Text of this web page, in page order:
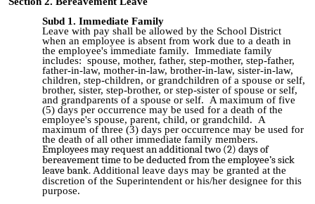
Subd 1. Immediate Family
Leave with pay shall be allowed by the School District
when an employee is absent from work due to a death in
the employee's immediate family. Immediate family
includes: spouse, mother, father, step-mother, step-father,
father-in-law, mother-in-law, brother-in-law, sister-in-law,
children, step-children, or grandchildren of a spouse or self,
brother, sister, step-brother, or step-sister of spouse or self,
and grandparents of a spouse or self. A maximum of five
(5) days per occurrence may be used for a death of the
employee's spouse, parent, child, or grandchild. A
maximum of three (3) days per occurrence may be used for
the death of all other immediate family members.
Employees may request an additional two (2) days of
bereavement time to be deducted from the employee’s sick
leave bank.Additional leave days may be granted at the
discretion of the Superintendent or his/her designee for this
purpose.